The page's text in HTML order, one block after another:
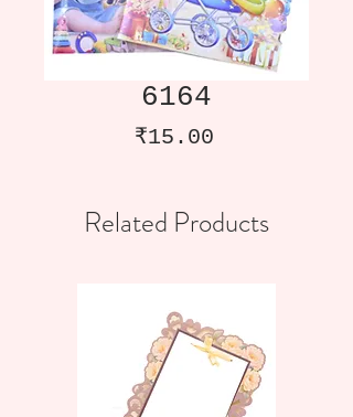
6164
₹15.00Price
Related Products